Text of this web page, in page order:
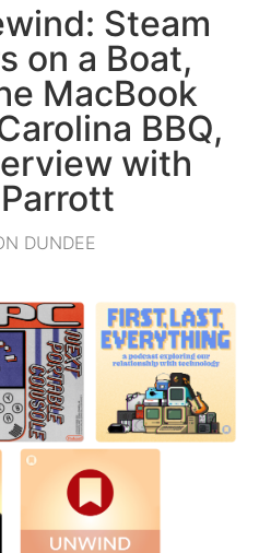
Steam
on a Boat,
MacBook
BBQ,
with
DUNDEE